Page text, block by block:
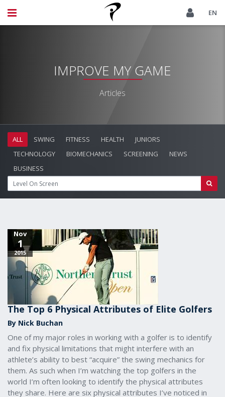
EN
IMPROVE MY GAME
Articles
ALL SWING FITNESS HEALTH
JUNIORS
TECHNOLOGY
BIOMECHANICS SCREENING
NEWS
BUSINESS
Nov
1
2015
The Top 6 Physical Attributes of Elite Golfers
By Nick Buchan
One of my major roles in working with a golfer is to identify
and fix physical limitations that might interfere with an
athlete’s ability to best “acquire” the swing mechanics for
them. As such when I’m watching the top golfers in the
world I’m often looking to identify the physical attributes
they share. Here are six physical attributes I’ve noticed in